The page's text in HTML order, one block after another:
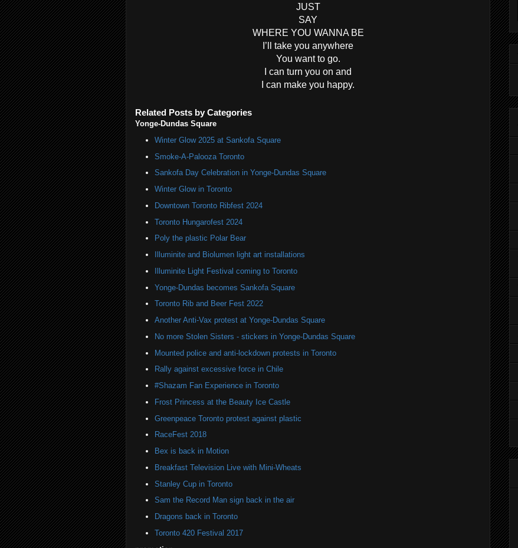
JUST
SAY
WHERE YOU WANNA BE
I’ll take you anywhere
You want to go.
I can turn you on and
I can make you happy.
Related Posts by Categories
Yonge-Dundas Square
Winter Glow 2025 at Sankofa Square
Smoke-A-Palooza Toronto
Sankofa Day Celebration in Yonge-Dundas Square
Winter Glow in Toronto
Downtown Toronto Ribfest 2024
Toronto Hungarofest 2024
Poly the plastic Polar Bear
Illuminite and Biolumen light art installations
Illuminite Light Festival coming to Toronto
Yonge-Dundas becomes Sankofa Square
Toronto Rib and Beer Fest 2022
Another Anti-Vax protest at Yonge-Dundas Square
No more Stolen Sisters - stickers in Yonge-Dundas Square
Mounted police and anti-lockdown protests in Toronto
Rally against excessive force in Chile
#Shazam Fan Experience in Toronto
Frost Princess at the Beauty Ice Castle
Greenpeace Toronto protest against plastic
RaceFest 2018
Bex is back in Motion
Breakfast Television Live with Mini-Wheats
Stanley Cup in Toronto
Sam the Record Man sign back in the air
Dragons back in Toronto
Toronto 420 Festival 2017